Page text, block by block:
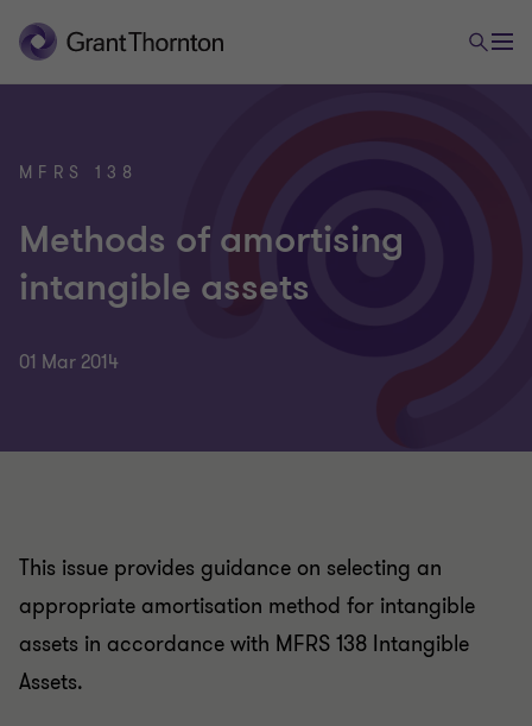
MFRS 138
Methods of amortising
intangible assets
01 Mar 2014
This issue provides guidance on selecting an
appropriate amortisation method for intangible
assets in accordance with MFRS 138 Intangible
Assets.